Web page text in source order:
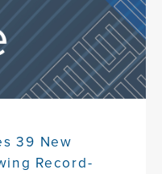
39 New
Record-